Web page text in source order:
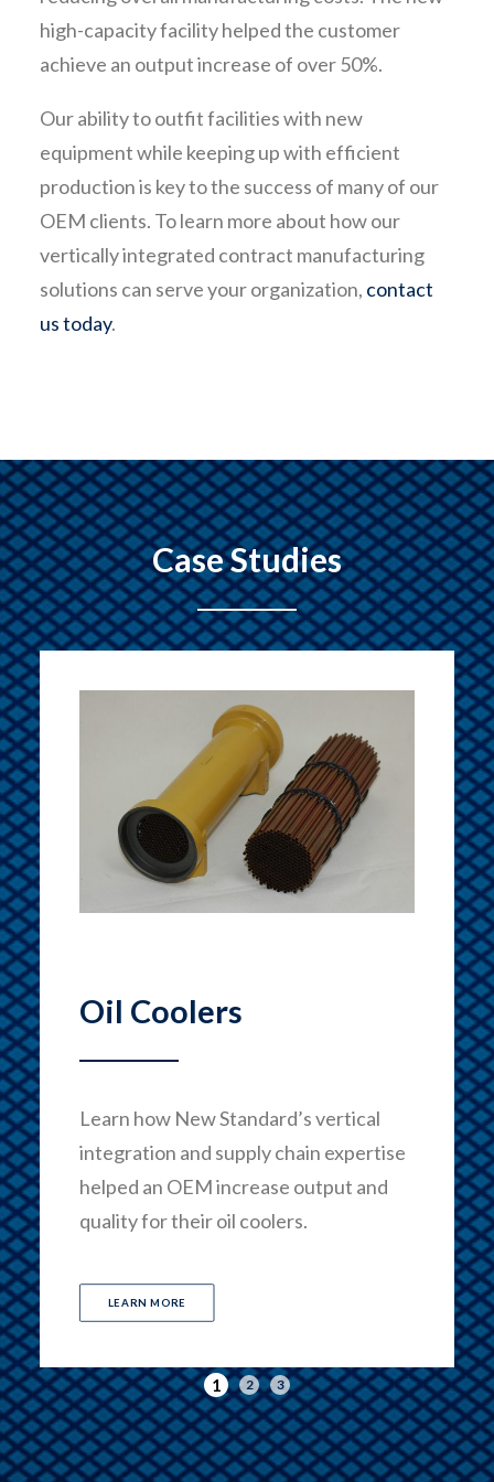
high-capacity facility helped the customer
achieve an output increase of over 50%.
Our ability to outfit facilities with new
equipment while keeping up with efficient
production is key to the success of many of our
OEM clients. To learn more about how our
vertically integrated contract manufacturing
solutions can serve your organization, contact
us today.
Case Studies
Oil Coolers
Learn how New Standard’s vertical
integration and supply chain expertise
helped an OEM increase output and
quality for their oil coolers.
LEARN MORE